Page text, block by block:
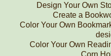
Design Your Own
Create a
Color Your Own
Color Your Own
Corn